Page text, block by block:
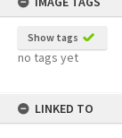
Show tags
no tags yet
LINKED TO